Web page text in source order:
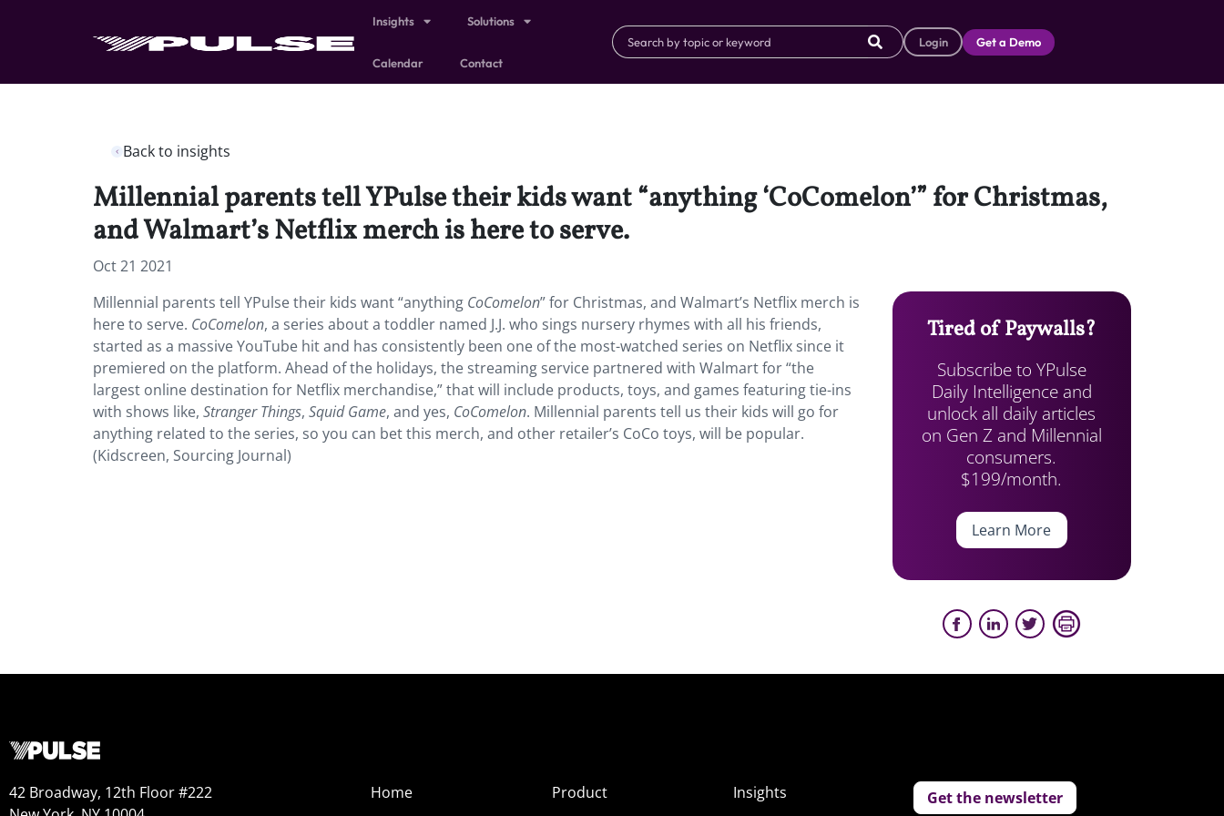
Insights Solutions
Calendar Contact
Login Get a Demo
Back to insights
Millennial parents tell YPulse their kids want “anything ‘CoComelon’” for Christmas,
and Walmart’s Netflix merch is here to serve.
Oct 21 2021
Millennial parents tell YPulse their kids want “anything CoComelon” for Christmas, and Walmart’s Netflix merch is
here to serve. CoComelon, a series about a toddler named J.J. who sings nursery rhymes with all his friends,
started as a massive YouTube hit and has consistently been one of the most-watched series on Netflix since it
premiered on the platform. Ahead of the holidays, the streaming service partnered with Walmart for “the
largest online destination for Netflix merchandise,” that will include products, toys, and games featuring tie-ins
with shows like, Stranger Things, Squid Game, and yes, CoComelon. Millennial parents tell us their kids will go for
anything related to the series, so you can bet this merch, and other retailer’s CoCo toys, will be popular.
(Kidscreen, Sourcing Journal)
Tired of Paywalls?
Subscribe to YPulse
Daily Intelligence and
unlock all daily articles
on Gen Z and Millennial
consumers.
$199/month.
Learn More
42 Broadway, 12th Floor #222
Home
Product
Insights
Get the newsletter